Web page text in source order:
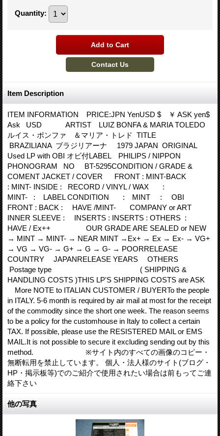
Quantity:
Item Description
ITEM INFORMATION PRICE:JPN YenUSD $ ￥ ASK yen$
Ask USD ARTIST LUIZ BONFA & MARIA TOLEDO
ルイス・ボンファ ＆マリア・トレド TITLE
BRAZILIANA ブラジリアーナ 1979 JAPAN ORIGINAL
Used LP with OBI オビ付LABEL PHILIPS / NIPPON
PHONOGRAM NO BT-5295CONDITION / GRADE &
COMENT JACKET / COVER FRONT : MINT-BACK
: MINT- INSIDE : RECORD / VINYL / WAX :
MINT- : LABEL CONDITION : MINT : OBI
FRONT : BACK : HAVE /MINT- COMPANY or ART
INNER SLEEVE : INSERTS : INSERTS : OTHERS :
HAVE / Ex++ OUR GRADE ARE SEALED or NEW
→ MINT → MINT- → NEAR MINT →Ex+ → Ex → Ex- → VG+
→ VG → VG- → G+ → G → G- → POORRELEASE
COUNTRY JAPANRELEASE YEARS OTHERS
Postage type ( SHIPPING &
HANDLING COSTS )THIS LP'S SHIPPING COSTS are ASK
More NOTE to ITALIAN CUSTOMER / BUYERTo the people
in ITALY. 5‐6 month is required by air mail at most for the receipt
of the commodity since the short one week. The reason seems
to be a policy for the customhouse in Italy to collect a certain
TAX. If possible, please use the RESISTERED MAIL or EMS
MAIL.It is not possible to secure it excluding sending out by this
method. ※サイト内のすべての画像のコピー・
無断転用を禁止しています。 個人・法人様のサイト(ブログ・
HP・掲示板等)でのご紹介で使用されたい場合は前もってご連
絡下さい
他の写真